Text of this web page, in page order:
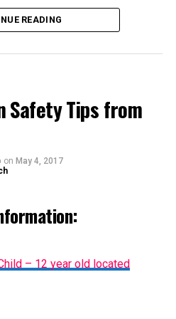
plaid shorts.
Tips from WFBMC
READING
Safety Tips from
on May 4, 2017
– 12 year old located